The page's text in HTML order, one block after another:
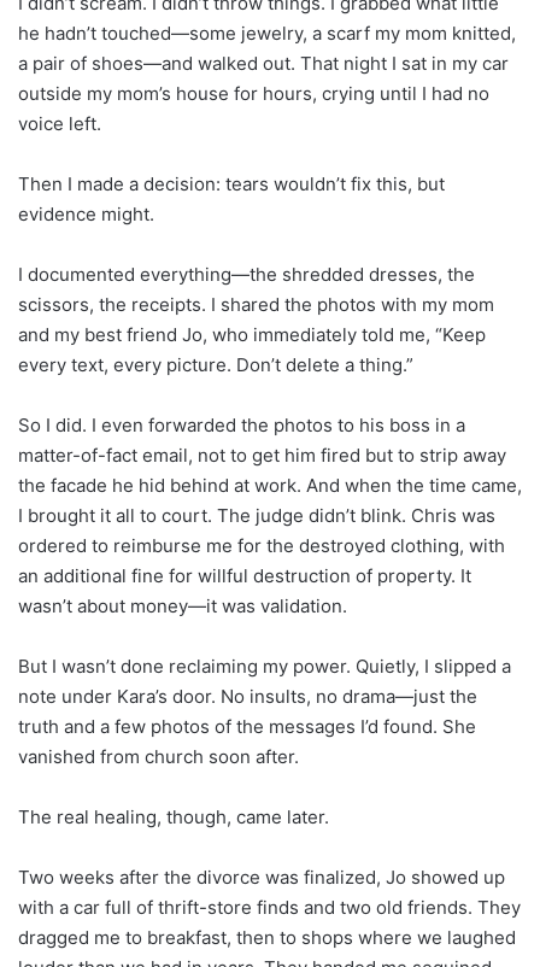
he hadn’t touched—some jewelry, a scarf my mom knitted,
a pair of shoes—and walked out. That night I sat in my car
outside my mom’s house for hours, crying until I had no
voice left.
Then I made a decision: tears wouldn’t fix this, but
evidence might.
I documented everything—the shredded dresses, the
scissors, the receipts. I shared the photos with my mom
and my best friend Jo, who immediately told me, “Keep
every text, every picture. Don’t delete a thing.”
So I did. I even forwarded the photos to his boss in a
matter-of-fact email, not to get him fired but to strip away
the facade he hid behind at work. And when the time came,
I brought it all to court. The judge didn’t blink. Chris was
ordered to reimburse me for the destroyed clothing, with
an additional fine for willful destruction of property. It
wasn’t about money—it was validation.
But I wasn’t done reclaiming my power. Quietly, I slipped a
note under Kara’s door. No insults, no drama—just the
truth and a few photos of the messages I’d found. She
vanished from church soon after.
The real healing, though, came later.
Two weeks after the divorce was finalized, Jo showed up
with a car full of thrift-store finds and two old friends. They
dragged me to breakfast, then to shops where we laughed